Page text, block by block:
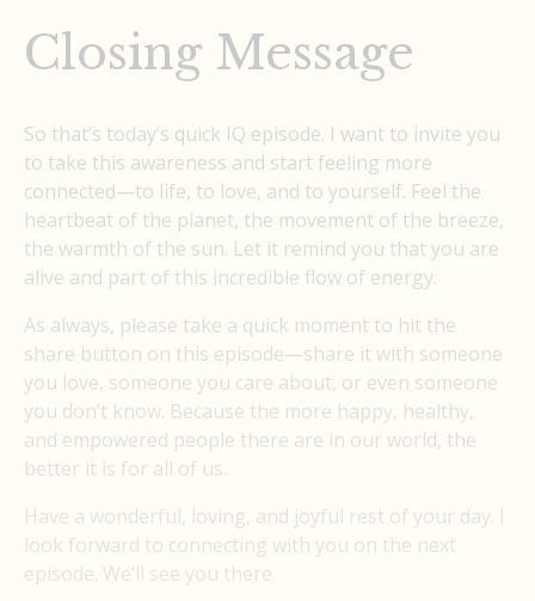
Closing Message
So that’s today’s quick IQ episode. I want to invite you
to take this awareness and start feeling more
connected—to life, to love, and to yourself. Feel the
heartbeat of the planet, the movement of the breeze,
the warmth of the sun. Let it remind you that you are
alive and part of this incredible flow of energy.
As always, please take a quick moment to hit the
share button on this episode—share it with someone
you love, someone you care about, or even someone
you don’t know. Because the more happy, healthy,
and empowered people there are in our world, the
better it is for all of us.
Have a wonderful, loving, and joyful rest of your day. I
look forward to connecting with you on the next
episode. We’ll see you there.